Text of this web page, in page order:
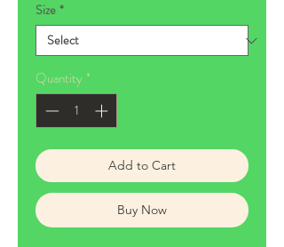
Size *
Quantity *
Add to Cart
Buy Now